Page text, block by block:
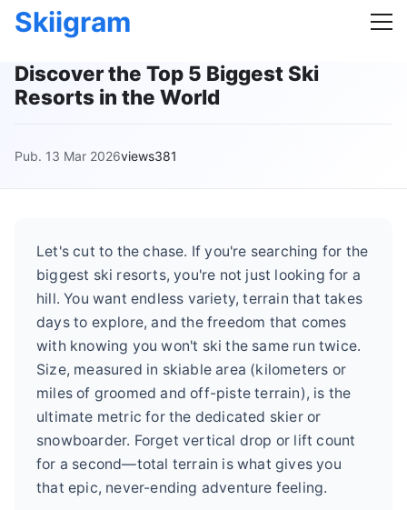
Skiigram
Discover the Top 5 Biggest Ski
Resorts in the World
Pub. 13 Mar 2026views381
Let's cut to the chase. If you're searching for the
biggest ski resorts, you're not just looking for a
hill. You want endless variety, terrain that takes
days to explore, and the freedom that comes
with knowing you won't ski the same run twice.
Size, measured in skiable area (kilometers or
miles of groomed and off-piste terrain), is the
ultimate metric for the dedicated skier or
snowboarder. Forget vertical drop or lift count
for a second—total terrain is what gives you
that epic, never-ending adventure feeling.